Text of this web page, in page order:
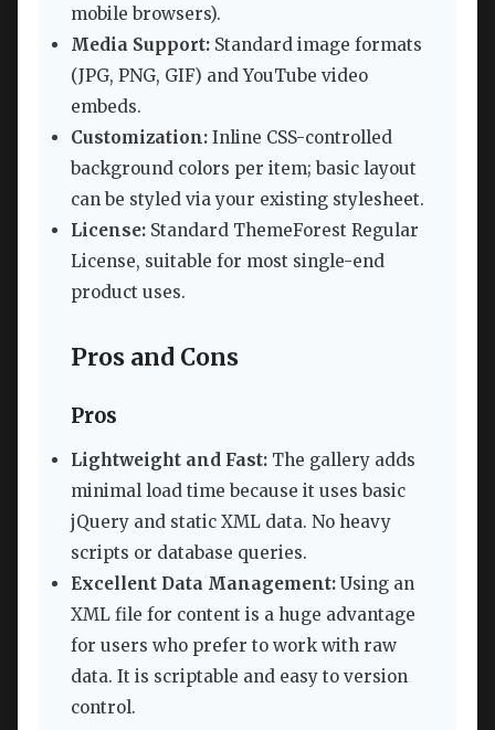
mobile browsers).
Media Support: Standard image formats
(JPG, PNG, GIF) and YouTube video
embeds.
Customization: Inline CSS-controlled
background colors per item; basic layout
can be styled via your existing stylesheet.
License: Standard ThemeForest Regular
License, suitable for most single-end
product uses.
Pros and Cons
Pros
Lightweight and Fast: The gallery adds
minimal load time because it uses basic
jQuery and static XML data. No heavy
scripts or database queries.
Excellent Data Management: Using an
XML file for content is a huge advantage
for users who prefer to work with raw
data. It is scriptable and easy to version
control.